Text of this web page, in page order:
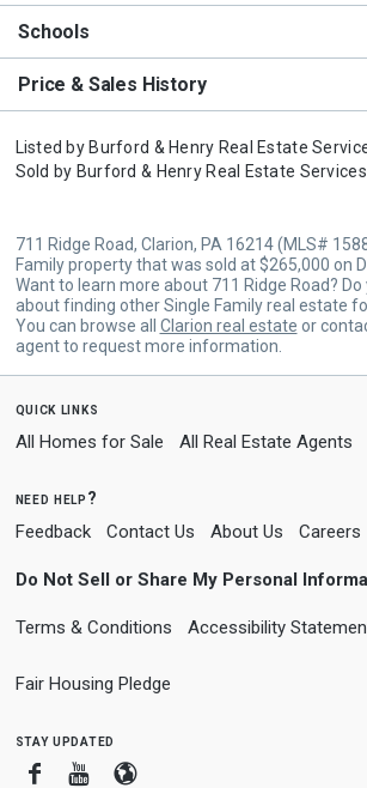
Schools
Price & Sales History
Listed by Burford & Henry Real Estate
Sold by Burford & Henry Real Estate Services
711 Ridge Road, Clarion, PA 16214 (MLS#
Family property that was sold at $265,000 on
Want to learn more about 711 Ridge Road?
about finding other Single Family real estate
You can browse all Clarion real estate or
agent to request more information.
quick links
All Homes for Sale All Real Estate Agents
need help?
Feedback Contact Us About Us Careers
Do Not Sell or Share My Personal
Terms & Conditions Accessibility
Fair Housing Pledge
stay updated
Facebook
YoutubeBlogger